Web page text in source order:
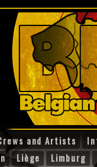
and Artists
Liège Limburg